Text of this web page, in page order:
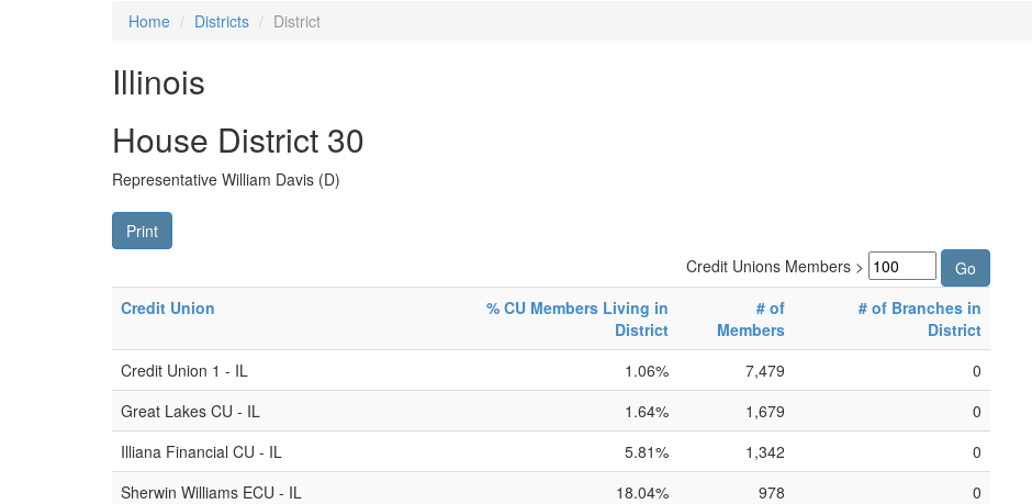
Home Districts District
Illinois
House District 30
Representative William Davis (D)
Print
Credit Unions Members >
Credit Union
% CU Members Living in
District
# of
Members
# of Branches in
District
Credit Union 1 - IL
1.06% 7,479
0
Great Lakes CU - IL
1.64% 1,679
0
Illiana Financial CU - IL
5.81% 1,342
0
Sherwin Williams ECU - IL
18.04% 978
0